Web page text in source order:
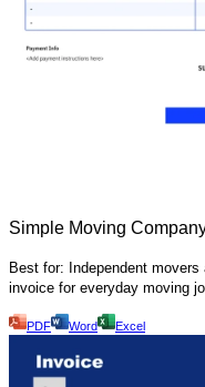
Simple Moving
Best for: Independent
invoice for everyday moving
PDF Word Excel